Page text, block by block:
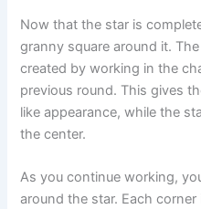
Now that the star is
granny square around it.
created by working in the
previous round. This gives
like appearance, while the
the center.
As you continue working,
around the star. Each